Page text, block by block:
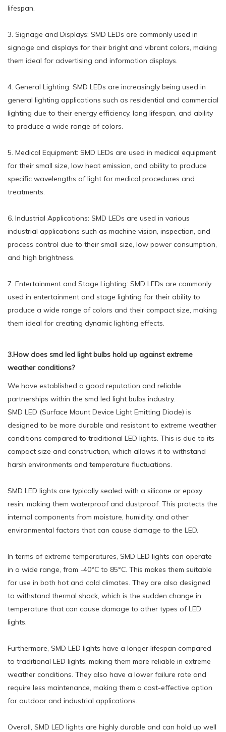
lifespan.
3. Signage and Displays: SMD LEDs are commonly used in
signage and displays for their bright and vibrant colors, making
them ideal for advertising and information displays.
4. General Lighting: SMD LEDs are increasingly being used in
general lighting applications such as residential and commercial
lighting due to their energy efficiency, long lifespan, and ability
to produce a wide range of colors.
5. Medical Equipment: SMD LEDs are used in medical equipment
for their small size, low heat emission, and ability to produce
specific wavelengths of light for medical procedures and
treatments.
6. Industrial Applications: SMD LEDs are used in various
industrial applications such as machine vision, inspection, and
process control due to their small size, low power consumption,
and high brightness.
7. Entertainment and Stage Lighting: SMD LEDs are commonly
used in entertainment and stage lighting for their ability to
produce a wide range of colors and their compact size, making
them ideal for creating dynamic lighting effects.
3.How does smd led light bulbs hold up against extreme
weather conditions?
We have established a good reputation and reliable
partnerships within the smd led light bulbs industry.
SMD LED (Surface Mount Device Light Emitting Diode) is
designed to be more durable and resistant to extreme weather
conditions compared to traditional LED lights. This is due to its
compact size and construction, which allows it to withstand
harsh environments and temperature fluctuations.
SMD LED lights are typically sealed with a silicone or epoxy
resin, making them waterproof and dustproof. This protects the
internal components from moisture, humidity, and other
environmental factors that can cause damage to the LED.
In terms of extreme temperatures, SMD LED lights can operate
in a wide range, from -40°C to 85°C. This makes them suitable
for use in both hot and cold climates. They are also designed
to withstand thermal shock, which is the sudden change in
temperature that can cause damage to other types of LED
lights.
Furthermore, SMD LED lights have a longer lifespan compared
to traditional LED lights, making them more reliable in extreme
weather conditions. They also have a lower failure rate and
require less maintenance, making them a cost-effective option
for outdoor and industrial applications.
Overall, SMD LED lights are highly durable and can hold up well